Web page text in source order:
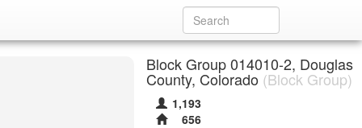
Block Group 014010-2, Douglas
County, Colorado (Block Group)
1,193
656